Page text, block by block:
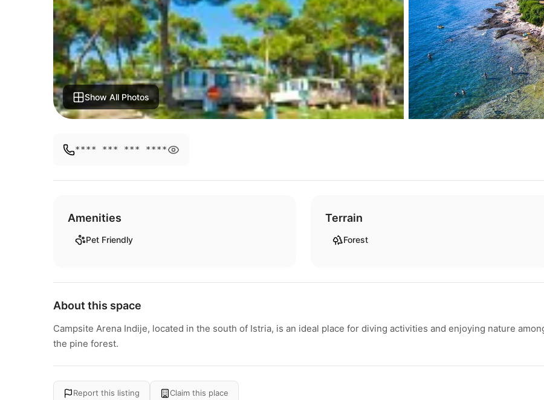
Show All Photos
**** *** *** ****
Amenities
Pet Friendly
Terrain
Forest
About this space
Campsite Arena Indije, located in the south of Istria, is an ideal place for diving activities and enjoying nature
the pine forest.
Report this listing Claim this place